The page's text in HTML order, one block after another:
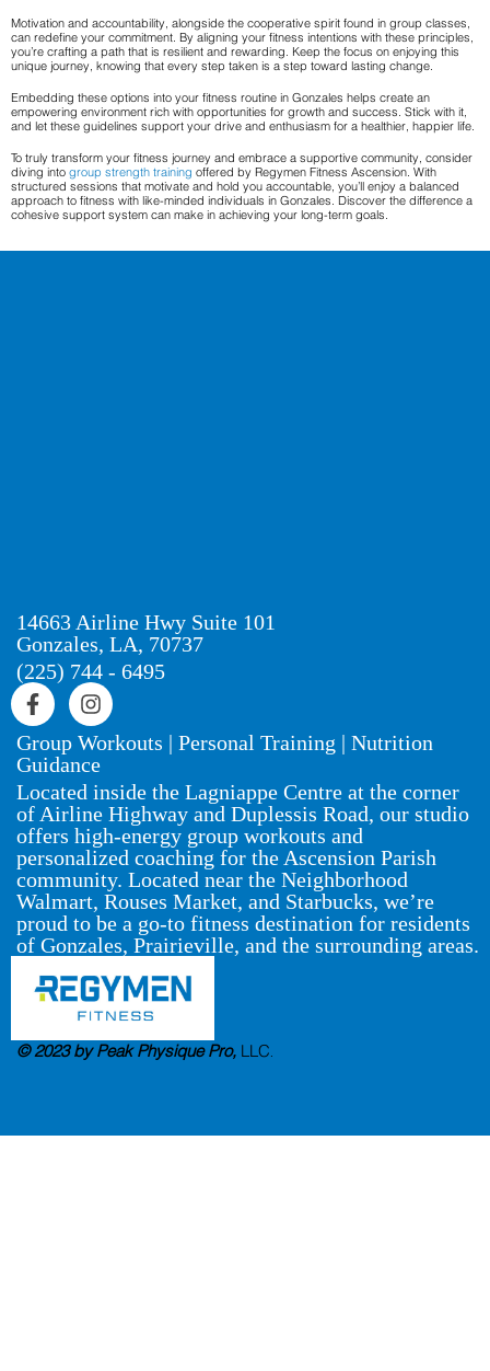
Motivation and accountability, alongside the cooperative spirit found in group classes,
can redefine your commitment. By aligning your fitness intentions with these principles,
you’re crafting a path that is resilient and rewarding. Keep the focus on enjoying this
unique journey, knowing that every step taken is a step toward lasting change.
Embedding these options into your fitness routine in Gonzales helps create an
empowering environment rich with opportunities for growth and success. Stick with it,
and let these guidelines support your drive and enthusiasm for a healthier, happier life.
To truly transform your fitness journey and embrace a supportive community, consider
diving into group strength training offered by Regymen Fitness Ascension. With
structured sessions that motivate and hold you accountable, you’ll enjoy a balanced
approach to fitness with like-minded individuals in Gonzales. Discover the difference a
cohesive support system can make in achieving your long-term goals.
14663 Airline Hwy Suite 101
Gonzales, LA, 70737
(225) 744 - 6495
Group Workouts | Personal Training | Nutrition
Guidance
Located inside the Lagniappe Centre at the corner
of Airline Highway and Duplessis Road, our studio
offers high-energy group workouts and
personalized coaching for the Ascension Parish
community. Located near the Neighborhood
Walmart, Rouses Market, and Starbucks, we’re
proud to be a go-to fitness destination for residents
of Gonzales, Prairieville, and the surrounding areas.
© 2023 by Peak Physique Pro, LLC